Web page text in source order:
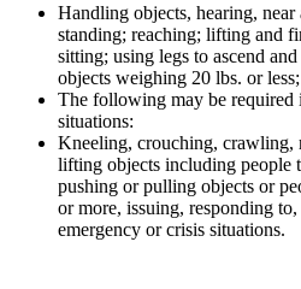
Handling objects, hearing,
standing; reaching; lifting and
sitting; using legs to ascend
objects weighing 20 lbs. or less;
The following may be required
situations:
Kneeling, crouching,
lifting objects including people
pushing or pulling objects or
or more, issuing, responding
emergency or crisis situations.